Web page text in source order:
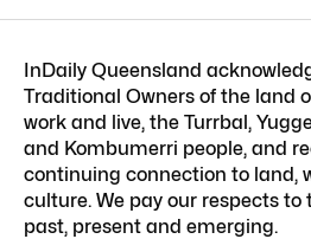
InDaily Queensland
Traditional Owners of the land
work and live, the Turrbal,
and Kombumerri people, and
continuing connection to land,
culture. We pay our respects to
past, present and emerging.